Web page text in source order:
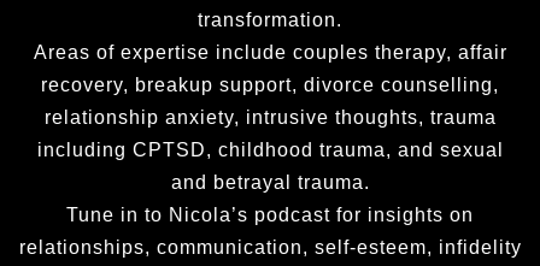
transformation.
Areas of expertise include couples therapy, affair
recovery, breakup support, divorce counselling,
relationship anxiety, intrusive thoughts, trauma
including CPTSD, childhood trauma, and sexual
and betrayal trauma.
Tune in to Nicola’s podcast for insights on
relationships, communication, self-esteem, infidelity